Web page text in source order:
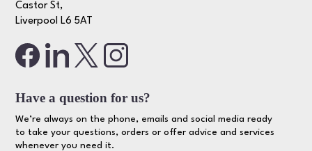
Castor St,
Liverpool L6 5AT
Have a question for us?
We’re always on the phone, emails and social media ready
to take your questions, orders or offer advice and services
whenever you need it.